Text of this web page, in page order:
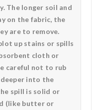
The longer soil and
on the fabric, the
are to remove.
up stains or spills
cloth or
careful not to rub
into the
spill is solid or
(like butter or